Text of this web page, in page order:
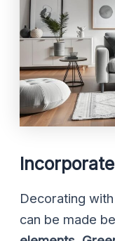
Decorating
can be made